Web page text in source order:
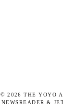
©2026 THE YOYO
&